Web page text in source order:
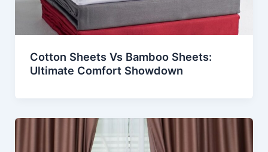
Cotton Sheets Vs Bamboo Sheets:
Ultimate Comfort Showdown